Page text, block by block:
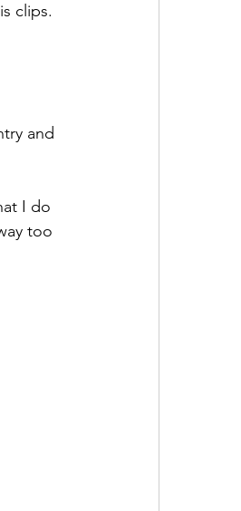
clips.
and
I do
too